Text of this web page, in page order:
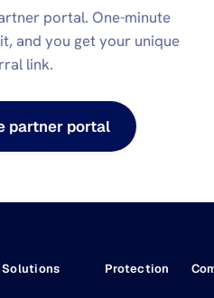
portal. One-minute
and you get your unique
link.
partner portal
Solutions Protection